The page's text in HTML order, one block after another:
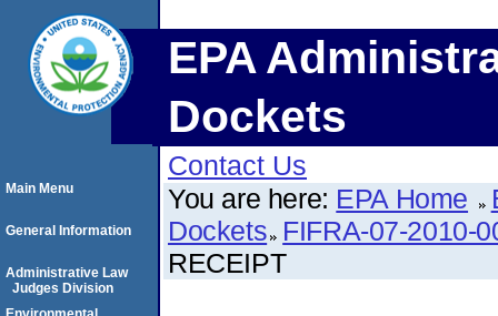
EPA
Dockets
Contact Us
You are here: EPA Home
Dockets FIFRA-07-2010-
RECEIPT
Main Menu
General Information
Administrative Law
Judges Division